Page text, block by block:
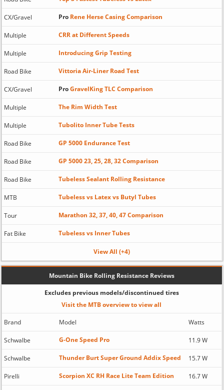
CX/Gravel ProRene Herse Casing Comparison
Multiple CRR at Different Speeds
Multiple Introducing Grip Testing
Road Bike Vittoria Air-Liner Road Test
CX/Gravel ProGravelKing TLC Comparison
Multiple The Rim Width Test
Multiple Tubolito Inner Tube Tests
Road Bike GP 5000 Endurance Test
Road Bike GP 5000 23, 25, 28, 32 Comparison
Road Bike Tubeless Sealant Rolling Resistance
MTB Tubeless vs Latex vs Butyl Tubes
Tour Marathon 32, 37, 40, 47 Comparison
Fat Bike Tubeless vs Inner Tubes
View All (+4)
Mountain Bike Rolling Resistance Reviews
Excludes previous models/discontinued tires
Visit the MTB overview to view all
Brand Model Watts
Schwalbe G-One Speed Pro 11.9 W
Schwalbe Thunder Burt Super Ground Addix Speed 15.7 W
Pirelli Scorpion XC RH Race Lite Team Edition 16.7 W